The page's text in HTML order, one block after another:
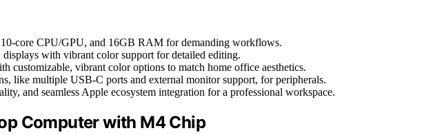
core CPU/GPU, and 16GB RAM for demanding workflows.
with vibrant color support for detailed editing.
customizable, vibrant color options to match home office aesthetics.
like multiple USB-C ports and external monitor support, for peripherals.
and seamless Apple ecosystem integration for a professional workspace.
Computer with M4 Chip